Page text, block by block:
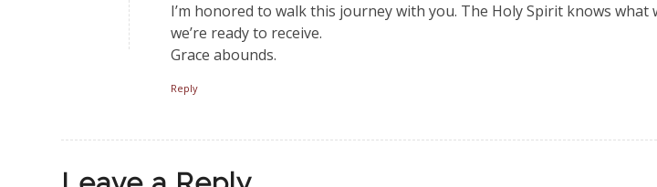
I’m honored to walk this journey with you. The Holy Spirit knows what
we’re ready to receive.
Grace abounds.
Reply